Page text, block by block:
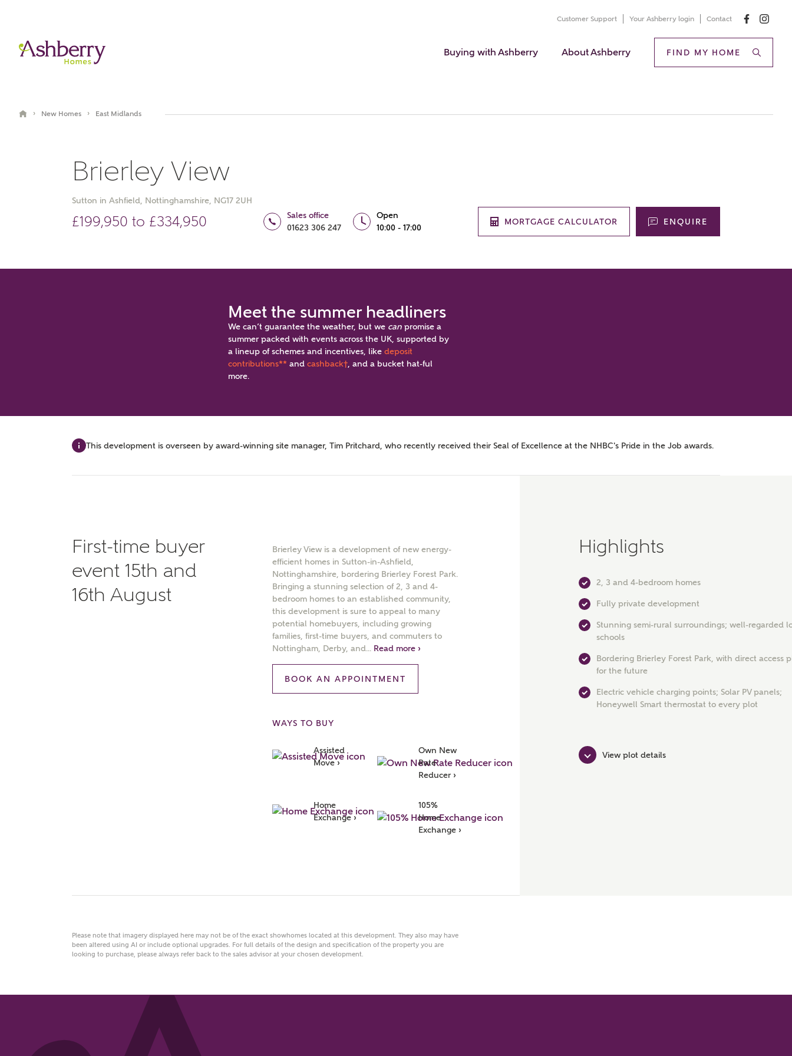
MAKE AN ENQUIRY
Ashberry Homes
First Name
Your Address
Customer Support Your Ashberry login Contact
Buying with Ashberry About Ashberry FIND MY HOME
› New Homes › East Midlands
Brierley View
Sutton in Ashfield, Nottinghamshire, NG17 2UH
£199,950 to £334,950
Sales office
01623 306 247
Open
10:00 - 17:00
MORTGAGE CALCULATOR ENQUIRE
Meet the summer headliners
We can’t guarantee the weather, but we can promise a
summer packed with events across the UK, supported by
a lineup of schemes and incentives, like deposit
contributions** and cashback† , and a bucket hat-ful
more.
First-time buyer event 15th and 16th August
Book an appointment
This development is overseen by award-winning site manager, Tim Pritchard, who recently received their Seal of Excellence at the NHBC's Pride in the Job awards.
First-time buyer
event 15th and
16th August
Brierley View is a development of new energy-
efficient homes in Sutton-in-Ashfield,
Nottinghamshire, bordering Brierley Forest Park.
Bringing a stunning selection of 2, 3 and 4-
bedroom homes to an established community,
this development is sure to appeal to many
potential homebuyers, including growing
families, first-time buyers, and commuters to
Nottingham, Derby, and... Read more ›
BOOK AN APPOINTMENT
WAYS TO BUY
Assisted
Move ›
Own New
Rate
Reducer ›
Home
Exchange ›
105%
Home
Exchange ›
Highlights
2, 3 and 4-bedroom homes
Fully private development
Stunning semi-rural surroundings; well-regarded
schools
Bordering Brierley Forest Park, with direct access
for the future
Electric vehicle charging points; Solar PV panels;
Honeywell Smart thermostat to every plot
View plot details
Please note that imagery displayed here may not be of the exact showhomes located at this development. They also may have
been altered using AI or include optional upgrades. For full details of the design and specification of the property you are
looking to purchase, please always refer back to the sales advisor at your chosen development.